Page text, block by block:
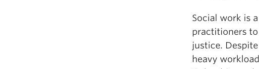
Social work is
practitioners
justice.
heavy